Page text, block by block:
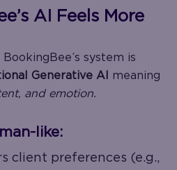
AI Feels More
system is
Generative AI meaning
and emotion.
like:
client preferences (e.g.,